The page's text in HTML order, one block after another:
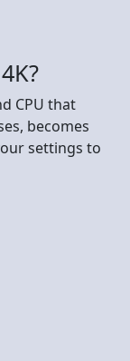
CPU that
becomes
settings to